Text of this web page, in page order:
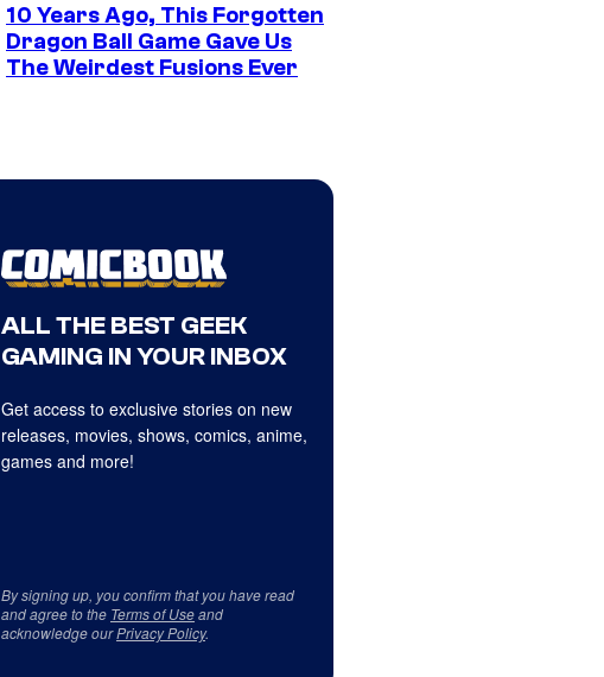
10 Years Ago, This Forgotten
Dragon Ball Game Gave Us
The Weirdest Fusions Ever
ALL THE BEST GEEK
GAMING IN YOUR INBOX
Get access to exclusive stories on new
releases, movies, shows, comics, anime,
games and more!
By signing up, you confirm that you have read
and agree to the Terms of Useand
acknowledge ourPrivacy Policy.